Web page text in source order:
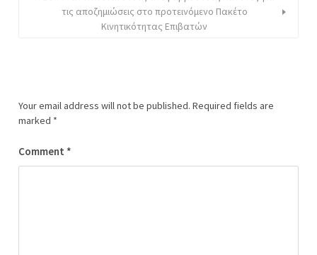
τις αποζημιώσεις στο προτεινόμενο Πακέτο
Κινητικότητας Επιβατών
Your email address will not be published. Required fields are
marked *
Comment *